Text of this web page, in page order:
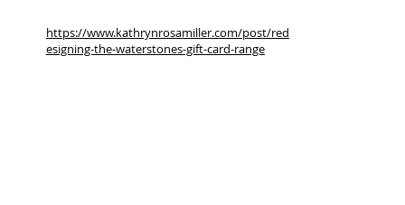
https://www.kathrynrosamiller.com/post/red
esigning-the-waterstones-gift-card-range